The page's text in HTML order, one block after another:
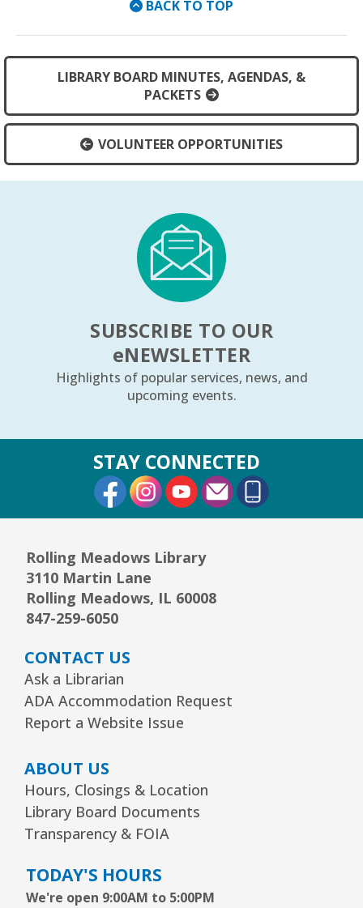
BACK TO TOP
LIBRARY BOARD MINUTES, AGENDAS, &
PACKETS
VOLUNTEER OPPORTUNITIES
SUBSCRIBE TO OUR
eNEWSLETTER
Highlights of popular services, news, and
upcoming events.
STAY CONNECTED
External Link
External Link
External Link
Rolling Meadows Library
3110 Martin Lane
Rolling Meadows, IL 60008
847-259-6050
CONTACT US
Ask a Librarian
ADA Accommodation Request
Report a Website Issue
ABOUT US
Hours, Closings & Location
Library Board Documents
Transparency & FOIA
TODAY'S HOURS
We're open 9:00AM to 5:00PM